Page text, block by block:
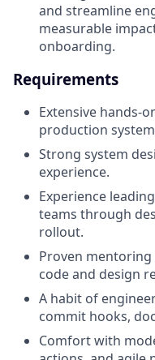
and streamline
measurable
onboarding.
Requirements
Extensive hands-
production
Strong system
experience.
Experience
teams through
rollout.
Proven
code and design
A habit of
commit hooks,
Comfort with